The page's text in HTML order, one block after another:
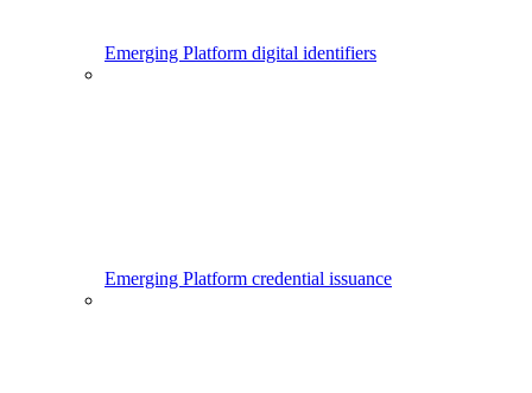
Emerging Platform digital identifiers
Emerging Platform credential issuance